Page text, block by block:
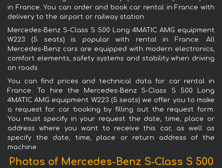
in France. You can order and book car rental in France with
delivery to the airport or railway station.
Mercedes-Benz S-Class S 500 Long 4MATIC AMG equipment
W223 (5 seats) is popular with rental in France. All
Mercedes-Benz cars are equipped with modern electronics,
comfort elements, safety systems and stability when driving
on roads.
You can find prices and technical data for car rental in
France. To hire the Mercedes-Benz S-Class S 500 Long
4MATIC AMG equipment W223 (5 seats) we offer you to make
a request for car booking by filling out the request form.
You must specify in your request the date, time, place or
address where you want to receive this car, as well as
specify the date, time, place or return address of the
machine.
Photos of Mercedes-Benz S-Class S 500